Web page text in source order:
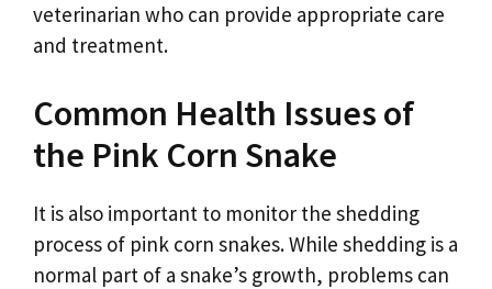
veterinarian who can provide appropriate care
and treatment.
Common Health Issues of
the Pink Corn Snake
It is also important to monitor the shedding
process of pink corn snakes. While shedding is a
normal part of a snake’s growth, problems can